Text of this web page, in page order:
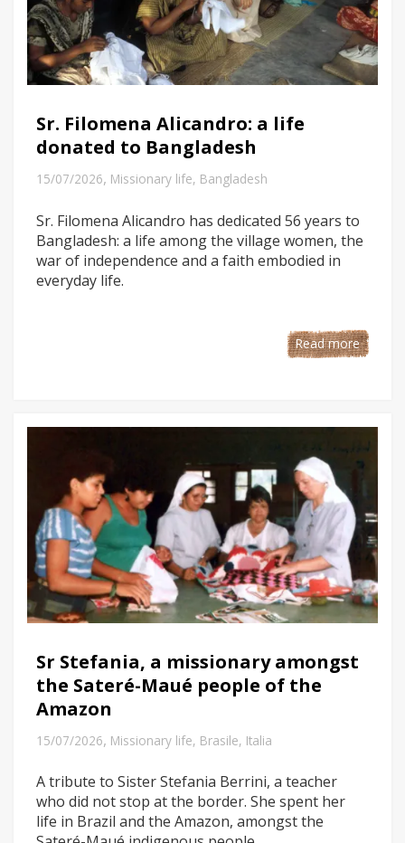
Sr. Filomena Alicandro: a life
donated to Bangladesh
15/07/2026, Missionary life, Bangladesh
Sr. Filomena Alicandro has dedicated 56 years to
Bangladesh: a life among the village women, the
war of independence and a faith embodied in
everyday life.
Read more
Sr Stefania, a missionary amongst
the Sateré-Maué people of the
Amazon
15/07/2026, Missionary life, Brasile, Italia
A tribute to Sister Stefania Berrini, a teacher
who did not stop at the border. She spent her
life in Brazil and the Amazon, amongst the